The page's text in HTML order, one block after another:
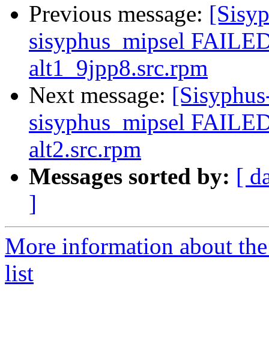
Previous message:
sisyphus_mipsel
alt1_9jpp8.src.rpm
Next message:
sisyphus_mipsel
alt2.src.rpm
Messages sorted by: [
]
More information about
list